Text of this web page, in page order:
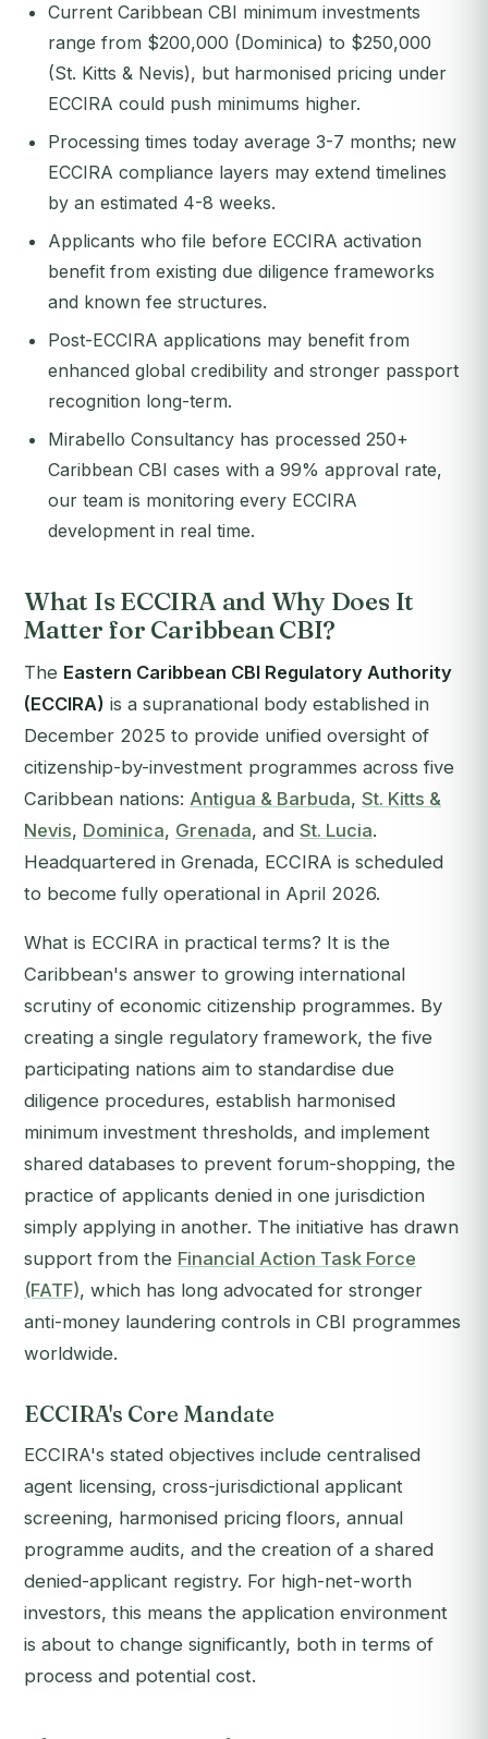
Current Caribbean CBI minimum investments
range from $200,000 (Dominica) to $250,000
(St. Kitts & Nevis), but harmonised pricing under
ECCIRA could push minimums higher.
Processing times today average 3-7 months; new
ECCIRA compliance layers may extend timelines
by an estimated 4-8 weeks.
Applicants who file before ECCIRA activation
benefit from existing due diligence frameworks
and known fee structures.
Post-ECCIRA applications may benefit from
enhanced global credibility and stronger passport
recognition long-term.
Mirabello Consultancy has processed 250+
Caribbean CBI cases with a 99% approval rate,
our team is monitoring every ECCIRA
development in real time.
What Is ECCIRA and Why Does It
Matter for Caribbean CBI?
The Eastern Caribbean CBI Regulatory Authority
(ECCIRA) is a supranational body established in
December 2025 to provide unified oversight of
citizenship-by-investment programmes across five
Caribbean nations: Antigua & Barbuda, St. Kitts &
Nevis, Dominica, Grenada, and St. Lucia.
Headquartered in Grenada, ECCIRA is scheduled
to become fully operational in April 2026.
What is ECCIRA in practical terms? It is the
Caribbean's answer to growing international
scrutiny of economic citizenship programmes. By
creating a single regulatory framework, the five
participating nations aim to standardise due
diligence procedures, establish harmonised
minimum investment thresholds, and implement
shared databases to prevent forum-shopping, the
practice of applicants denied in one jurisdiction
simply applying in another. The initiative has drawn
support from the Financial Action Task Force
(FATF), which has long advocated for stronger
anti-money laundering controls in CBI programmes
worldwide.
ECCIRA's Core Mandate
ECCIRA's stated objectives include centralised
agent licensing, cross-jurisdictional applicant
screening, harmonised pricing floors, annual
programme audits, and the creation of a shared
denied-applicant registry. For high-net-worth
investors, this means the application environment
is about to change significantly, both in terms of
process and potential cost.